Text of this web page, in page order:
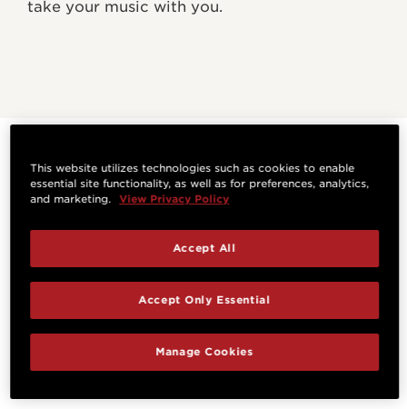
take your music with you.
WHAT EXPERTS ARE
SAYING
This website utilizes technologies such as cookies to enable
essential site functionality, as well as for preferences, analytics,
and marketing.
View Privacy Policy
Manage Cookies
Accept Only Essential
Accept All